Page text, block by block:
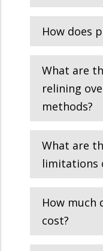
How does
What are
relining
methods?
What are
limitations
How much
cost?